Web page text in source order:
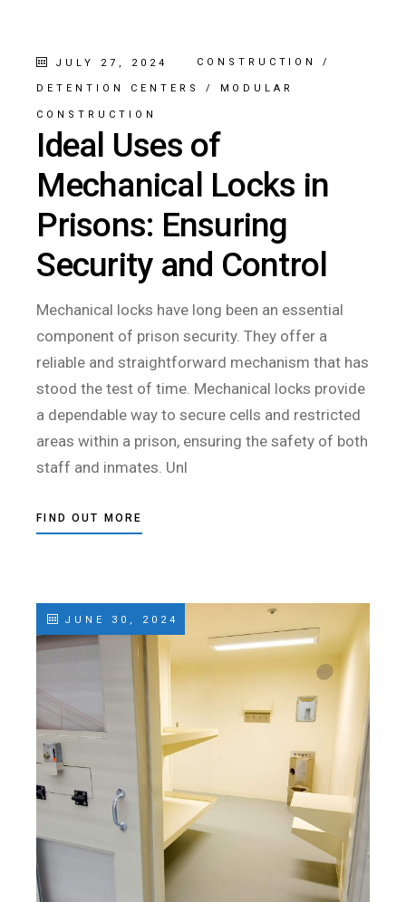
JULY 27, 2024 CONSTRUCTION /
DETENTION CENTERS / MODULAR
CONSTRUCTION
Ideal Uses of
Mechanical Locks in
Prisons: Ensuring
Security and Control
Mechanical locks have long been an essential
component of prison security. They offer a
reliable and straightforward mechanism that has
stood the test of time. Mechanical locks provide
a dependable way to secure cells and restricted
areas within a prison, ensuring the safety of both
staff and inmates. Unl
FIND OUT MORE
JUNE 30, 2024